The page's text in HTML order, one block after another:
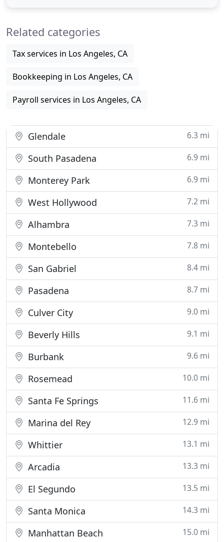
firm are committed
Related categories
Tax services in Los Angeles, CA
Bookkeeping in Los Angeles, CA
Payroll services in Los Angeles, CA
Glendale 6.3 mi
South Pasadena 6.9 mi
Monterey Park 6.9 mi
West Hollywood 7.2 mi
Alhambra 7.3 mi
Montebello 7.8 mi
San Gabriel 8.4 mi
Pasadena 8.7 mi
Culver City 9.0 mi
Beverly Hills 9.1 mi
Burbank 9.6 mi
Rosemead 10.0 mi
Santa Fe Springs 11.6 mi
Marina del Rey 12.9 mi
Whittier 13.1 mi
Arcadia 13.3 mi
El Segundo 13.5 mi
Santa Monica 14.3 mi
Manhattan Beach 15.0 mi